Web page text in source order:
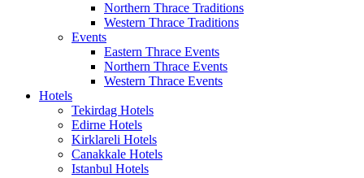
Northern Thrace Traditions
Western Thrace Traditions
Events
Eastern Thrace Events
Northern Thrace Events
Western Thrace Events
Hotels
Tekirdag Hotels
Edirne Hotels
Kirklareli Hotels
Canakkale Hotels
Istanbul Hotels